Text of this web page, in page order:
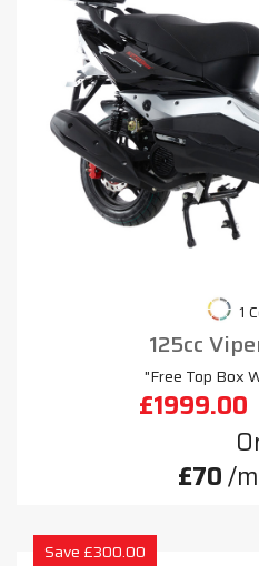
1
125cc
"Free Top Box
£1999.00
£70/
Save £300.00